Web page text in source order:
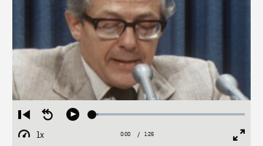
Restart
from
beginning
Seek
Play Loaded:
1x
Playback
Current
0:00 / Duration
1:26